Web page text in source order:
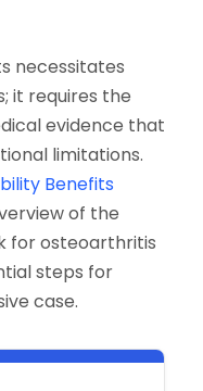
necessitates
it requires the
evidence that
limitations.
Benefits
of the
for osteoarthritis
steps for
case.